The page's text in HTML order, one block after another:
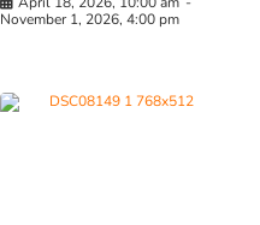
November 1, 2026, 4:00 pm